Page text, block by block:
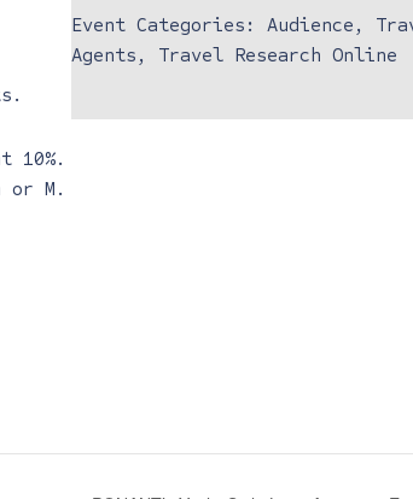
10%.
or M.
Event Categories: Audience ,
Agents , Travel Research Online